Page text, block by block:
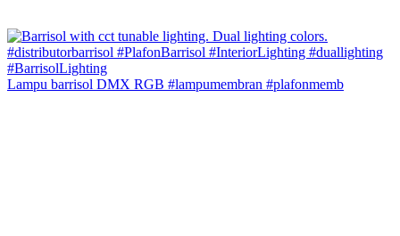
Lampu barrisol DMX RGB #lampumembran #plafonmemb